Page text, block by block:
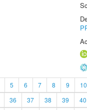
5 6 7 8 9 10
36 37 38 39 40